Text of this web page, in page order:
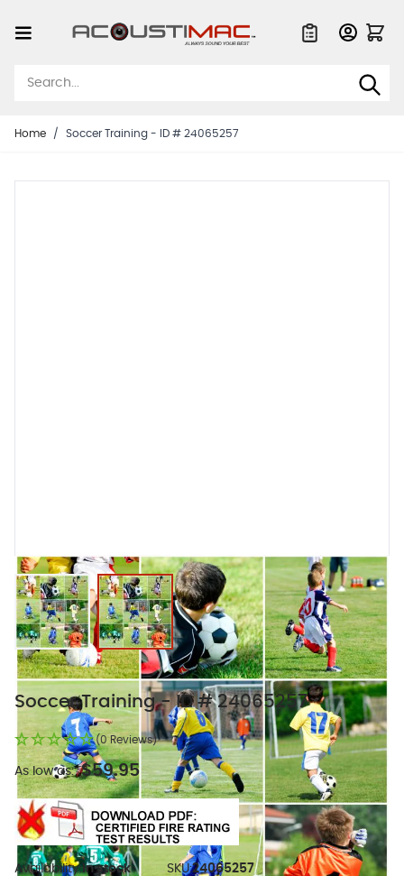
Home / Soccer Training - ID # 24065257
View larger imageView larger image
Soccer Training - ID # 24065257
(0 Reviews)
As low as: $59.95
Availability:In stock SKU:24065257